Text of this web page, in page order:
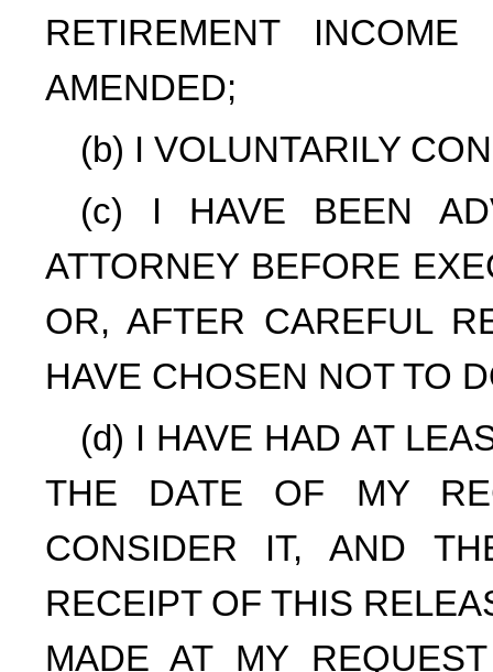
RETIREMENT
AMENDED;
(b) I VOLUNTARILY
(c) I HAVE BEEN
ATTORNEY BEFORE
OR, AFTER CAREFUL
HAVE CHOSEN NOT TO
(d) I HAVE HAD AT
THE DATE OF MY
CONSIDER IT, AND
RECEIPT OF THIS
MADE AT MY